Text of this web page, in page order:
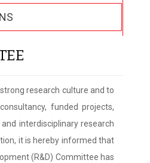
research culture and to
funded projects,
interdisciplinary research
it is hereby informed that
(R&D) Committee has